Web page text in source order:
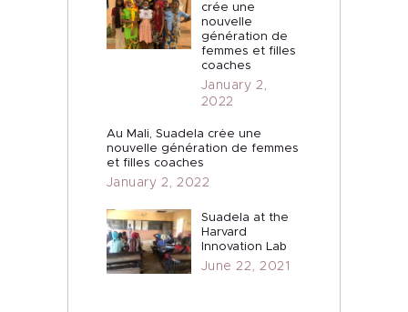
crée une
nouvelle
génération de
femmes et filles
coaches
January 2,
2022
Au Mali, Suadela crée une
nouvelle génération de femmes
et filles coaches
January 2, 2022
Suadela at the
Harvard
Innovation Lab
June 22, 2021